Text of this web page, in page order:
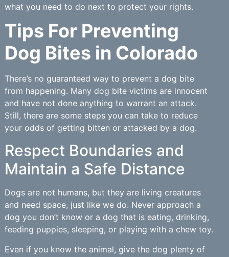
what you need to do next to protect your rights.
Tips For Preventing
Dog Bites in Colorado
There’s no guaranteed way to prevent a dog bite
from happening. Many dog bite victims are innocent
and have not done anything to warrant an attack.
Still, there are some steps you can take to reduce
your odds of getting bitten or attacked by a dog.
Respect Boundaries and
Maintain a Safe Distance
Dogs are not humans, but they are living creatures
and need space, just like we do. Never approach a
dog you don’t know or a dog that is eating, drinking,
feeding puppies, sleeping, or playing with a chew toy.
Even if you know the animal, give the dog plenty of